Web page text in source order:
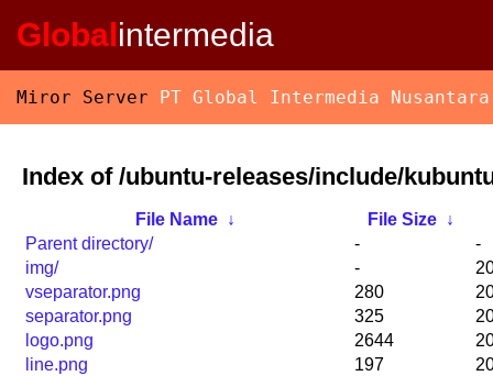
Globalintermedia
Miror Server PT Global Intermedia Nusantara
Index of /ubuntu-releases/include/
File Name ↓ File Size
↓
Parent directory/
-
-
img/
-
vseparator.png
280
separator.png
325
logo.png
2644
line.png
197